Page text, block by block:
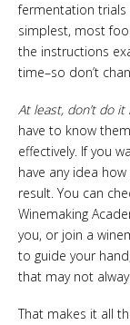
fermentation
simplest, most
the instructions
time–so don’t
At least, don’t do it
have to know
effectively. If you
have any idea
result. You can
Winemaking
you, or join a
to guide your
that may not
That makes it all